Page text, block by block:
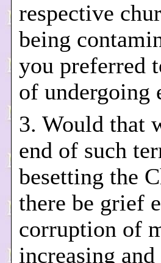
respective
being
you preferred
of undergoing
3. Would that
end of such
besetting the
there be grief
corruption of
increasing